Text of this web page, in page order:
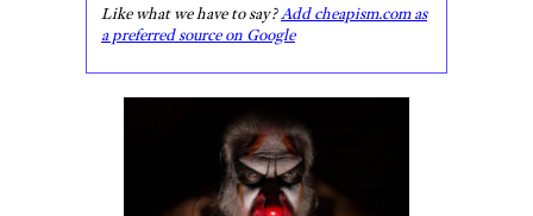
Like what we have to say?Add cheapism.com as
a preferred source on Google